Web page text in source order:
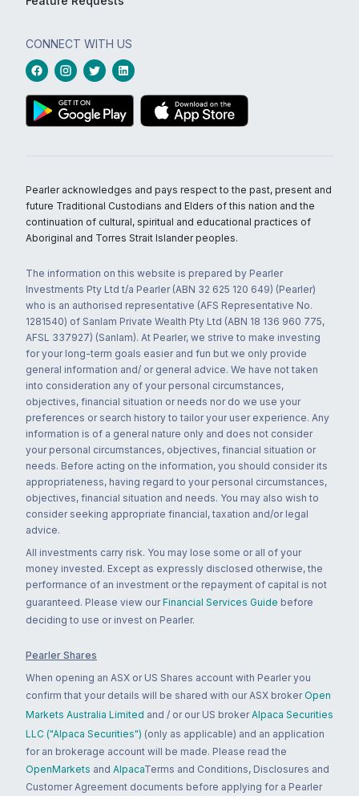
CONNECT WITH US
Pearler acknowledges and pays respect to the past, present and
future Traditional Custodians and Elders of this nation and the
continuation of cultural, spiritual and educational practices of
Aboriginal and Torres Strait Islander peoples.
The information on this website is prepared by Pearler
Investments Pty Ltd t/a Pearler (ABN 32 625 120 649) (Pearler)
who is an authorised representative (AFS Representative No.
1281540) of Sanlam Private Wealth Pty Ltd (ABN 18 136 960 775,
AFSL 337927) (Sanlam). At Pearler, we strive to make investing
for your long-term goals easier and fun but we only provide
general information and/ or general advice. We have not taken
into consideration any of your personal circumstances,
objectives, financial situation or needs nor do we use your
preferences or search history to tailor your user experience. Any
information is of a general nature only and does not consider
your personal circumstances, objectives, financial situation or
needs. Before acting on the information, you should consider its
appropriateness, having regard to your personal circumstances,
objectives, financial situation and needs. You may also wish to
consider seeking appropriate financial, taxation and/or legal
advice.
All investments carry risk. You may lose some or all of your
money invested. Except as expressly disclosed otherwise, the
performance of an investment or the repayment of capital is not
guaranteed. Please view our Financial Services Guide before
deciding to use or invest on Pearler.
Pearler Shares
When opening an ASX or US Shares account with Pearler you
confirm that your details will be shared with our ASX broker Open
Markets Australia Limited and / or our US broker Alpaca Securities
LLC ("Alpaca Securities") (only as applicable) and an application
for an brokerage account will be made. Please read the
OpenMarkets and AlpacaTerms and Conditions, Disclosures and
Customer Agreement documents before applying for a Pearler